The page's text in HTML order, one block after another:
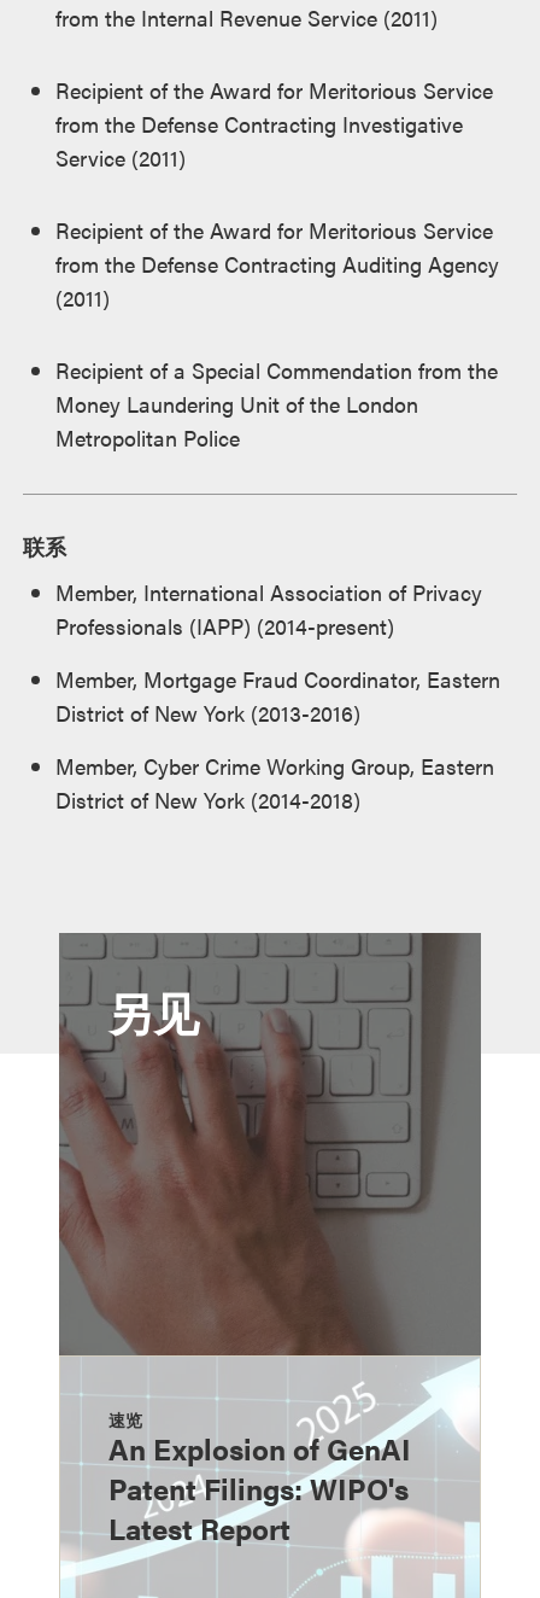
from the Internal Revenue Service (2011)
Recipient of the Award for Meritorious Service
from the Defense Contracting Investigative
Service (2011)
Recipient of the Award for Meritorious Service
from the Defense Contracting Auditing Agency
(2011)
Recipient of a Special Commendation from the
Money Laundering Unit of the London
Metropolitan Police
联系
Member, International Association of Privacy
Professionals (IAPP) (2014-present)
Member, Mortgage Fraud Coordinator, Eastern
District of New York (2013-2016)
Member, Cyber Crime Working Group, Eastern
District of New York (2014-2018)
另见
速览
An Explosion of GenAI
Patent Filings: WIPO's
Latest Report